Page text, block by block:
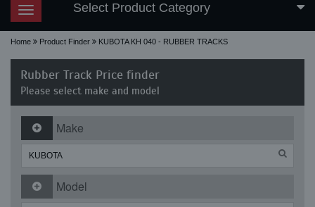
Toggle
navigation
Select Product Category
Home Product Finder KUBOTA KH 040 - RUBBER TRACKS
Rubber Track Price finder
Please select make and model
Make
Model